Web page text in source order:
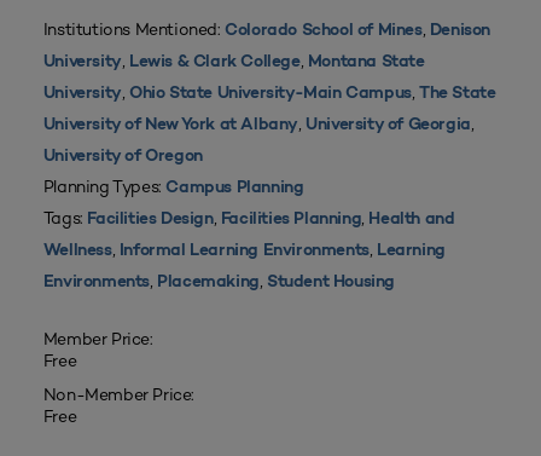
Institutions Mentioned: Colorado School of Mines, Denison
University, Lewis & Clark College, Montana State
University, Ohio State University-Main Campus,The State
University of New York at Albany, University of Georgia,
University of Oregon
Planning Types: Campus Planning
Tags: Facilities Design, Facilities Planning, Health and
Wellness, Informal Learning Environments, Learning
Environments, Placemaking, Student Housing
Member Price:
Free
Non-Member Price:
Free